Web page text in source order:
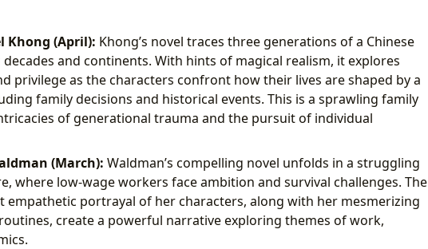
Khong (April): Khong’s novel traces three generations of a Chinese
and continents. With hints of magical realism, it explores
privilege as the characters confront how their lives are shaped by a
family decisions and historical events. This is a sprawling family
of generational trauma and the pursuit of individual
(March): Waldman’s compelling novel unfolds in a struggling
where low-wage workers face ambition and survival challenges. The
empathetic portrayal of her characters, along with her mesmerizing
create a powerful narrative exploring themes of work,